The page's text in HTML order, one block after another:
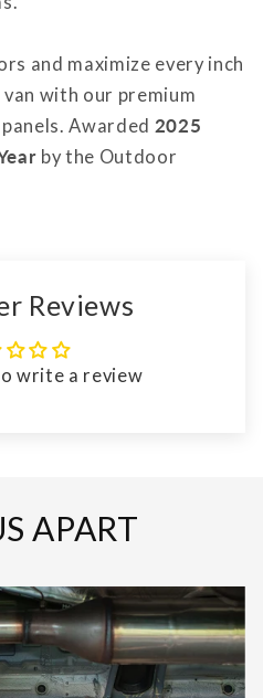
and maximize every inch
with our premium
Awarded 2025
by the Outdoor
Reviews
write a review
APART